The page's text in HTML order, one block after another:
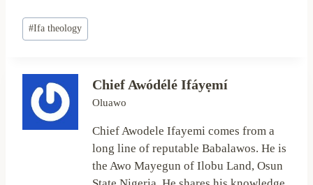
Post
Tags:
#Ifa theology
Chief Awódélé Ifáyẹmí
Oluawo
Chief Awodele Ifayemi comes from a
long line of reputable Babalawos. He is
the Awo Mayegun of Ilobu Land, Osun